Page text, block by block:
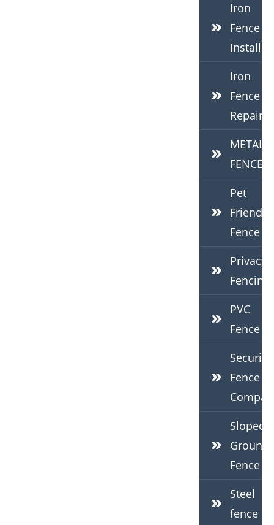
Iron
Fence
Iron
Fence
Repair
METAL
FENCES
Pet
Friendly
Fence
Privacy
Fencing
PVC
Fence
Security
Fence
Sloped
Ground
Fence
Steel
fence